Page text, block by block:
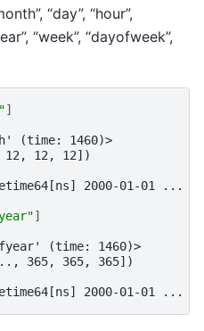
“day”, “hour”,
“week”, “dayofweek”,
]
(time: 1460)>
12, 12])
2000-01-01 ...
]
(time: 1460)>
365, 365, 365])
2000-01-01 ...